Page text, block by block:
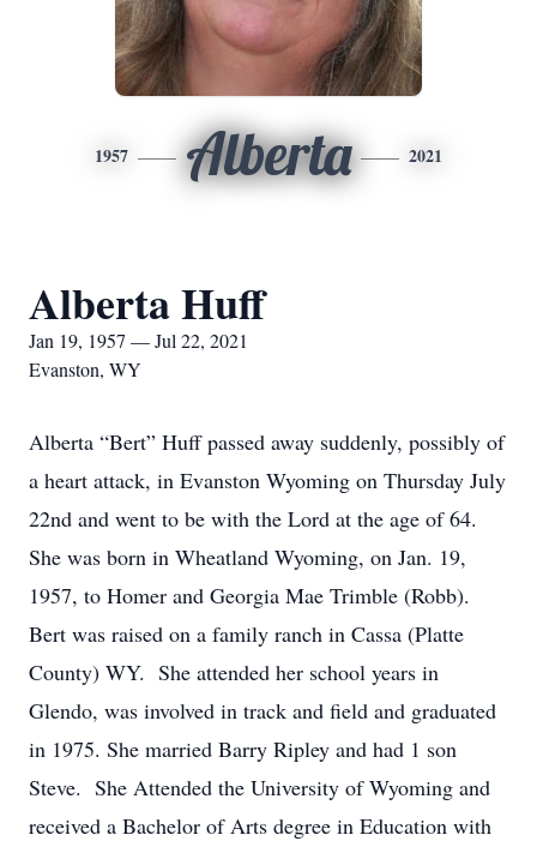
1957 Alberta 2021
Alberta Huff
Jan 19, 1957 — Jul 22, 2021
Evanston, WY
Alberta “Bert” Huff passed away suddenly, possibly of
a heart attack, in Evanston Wyoming on Thursday July
22nd and went to be with the Lord at the age of 64.
She was born in Wheatland Wyoming, on Jan. 19,
1957, to Homer and Georgia Mae Trimble (Robb).
Bert was raised on a family ranch in Cassa (Platte
County) WY. She attended her school years in
Glendo, was involved in track and field and graduated
in 1975. She married Barry Ripley and had 1 son
Steve. She Attended the University of Wyoming and
received a Bachelor of Arts degree in Education with